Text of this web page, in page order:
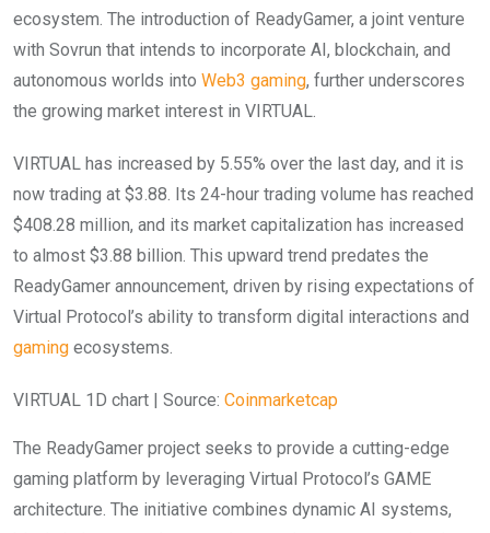
ecosystem. The introduction of ReadyGamer, a joint venture
with Sovrun that intends to incorporate AI, blockchain, and
autonomous worlds into Web3 gaming, further underscores
the growing market interest in VIRTUAL.
VIRTUAL has increased by 5.55% over the last day, and it is
now trading at $3.88. Its 24-hour trading volume has reached
$408.28 million, and its market capitalization has increased
to almost $3.88 billion. This upward trend predates the
ReadyGamer announcement, driven by rising expectations of
Virtual Protocol’s ability to transform digital interactions and
gaming ecosystems.
VIRTUAL 1D chart | Source: Coinmarketcap
The ReadyGamer project seeks to provide a cutting-edge
gaming platform by leveraging Virtual Protocol’s GAME
architecture. The initiative combines dynamic AI systems,